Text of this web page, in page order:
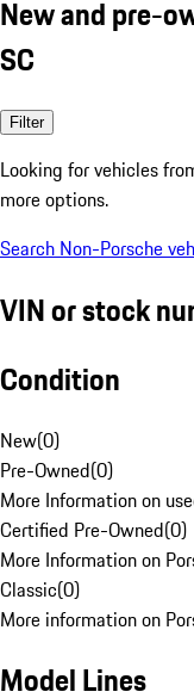
New and pre-
SC
Filter
Looking for vehicles
more options.
Search Non-Porsche
VIN or stock
Condition
New(0)
Pre-Owned(0)
More Information on
Certified Pre-Owned(0)
More Information on
Classic(0)
More information on
Model Lines